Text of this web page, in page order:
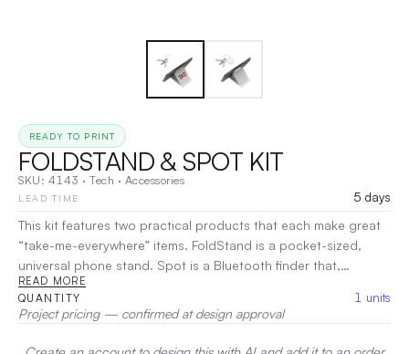
READY TO PRINT
FOLDSTAND & SPOT KIT
SKU: 4143 · Tech · Accessories
LEAD TIME
5 days
This kit features two practical products that each make great
“take-me-everywhere” items. FoldStand is a pocket-sized,
universal phone stand. Spot is a Bluetooth finder that,
together with an app on your phone, helps to locate
misplaced items. Features: FoldStand: • Compatible with most
smartphones, tablets, and cases • Supports phones & tablets
in both portrait and landscape position • Adjusts to multiple
READ MORE
QUANTITY 1 units
Project pricing — confirmed at design approval